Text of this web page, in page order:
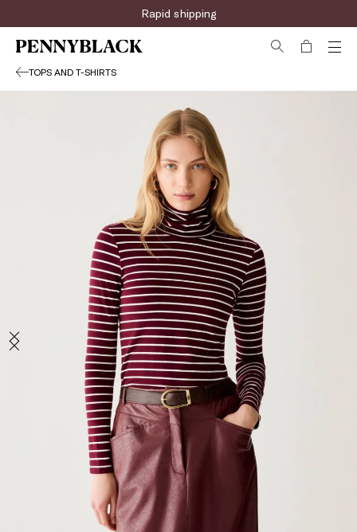
Rapid shipping
TOPS AND T-SHIRTS